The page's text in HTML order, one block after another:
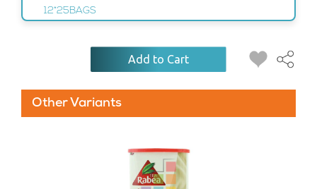
12*25BAGS
Add to Cart
Other Variants